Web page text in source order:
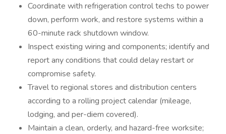
Coordinate with refrigeration control techs to power
down, perform work, and restore systems within a
60-minute rack shutdown window.
Inspect existing wiring and components; identify and
report any conditions that could delay restart or
compromise safety.
Travel to regional stores and distribution centers
according to a rolling project calendar (mileage,
lodging, and per-diem covered).
Maintain a clean, orderly, and hazard-free worksite;